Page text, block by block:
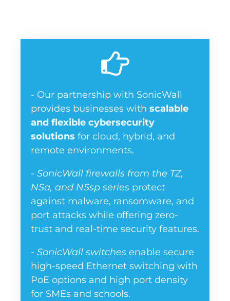
- Our partnership with SonicWall
provides businesses with scalable
and flexible cybersecurity
solutions for cloud, hybrid, and
remote environments.
- SonicWall firewalls from the TZ,
NSa, and NSsp series protect
against malware, ransomware, and
port attacks while offering zero-
trust and real-time security features.
- SonicWall switches enable secure
high-speed Ethernet switching with
PoE options and high port density
for SMEs and schools.